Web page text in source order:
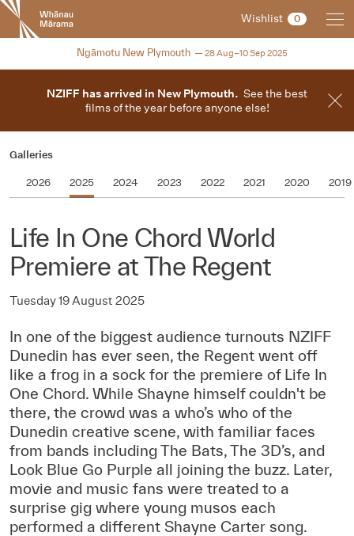
New
Zealand
International
Festival
Wishlist 0
2025
Ngāmotu New Plymouth 28 Aug–10 Sep 2025
NZIFF has arrived in New Plymouth. See the best
films of the year before anyone else!
Galleries
2026 2025 2024 2023 2022 2021 2020 2019
Life In One Chord World
Premiere at The Regent
Tuesday 19 August 2025
In one of the biggest audience turnouts NZIFF
Dunedin has ever seen, the Regent went off
like a frog in a sock for the premiere of Life In
One Chord. While Shayne himself couldn't be
there, the crowd was a who’s who of the
Dunedin creative scene, with familiar faces
from bands including The Bats, The 3D’s, and
Look Blue Go Purple all joining the buzz. Later,
movie and music fans were treated to a
surprise gig where young musos each
performed a different Shayne Carter song.